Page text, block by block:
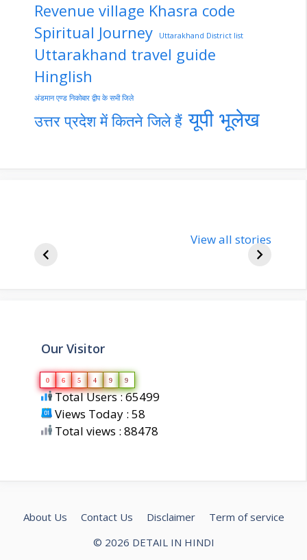
Revenue village Khasra code
Spiritual Journey
Uttarakhand District list
Uttarakhand travel guide
Hinglish
अंडमान एण्ड निकोबार द्वीप के सभी जिले
उत्तर प्रदेश में कितने जिले हैं यूपी भूलेख
bjp-india-
about
View all stories
Our Visitor
0 6 5 4 9 9
Total Users : 65499
Views Today : 58
Total views : 88478
About Us Contact Us Disclaimer
Term of service
© 2026 DETAIL IN HINDI